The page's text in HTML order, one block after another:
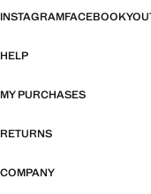
INSTAGRAMFACEBOOK
HELP
MY PURCHASES
RETURNS
COMPANY